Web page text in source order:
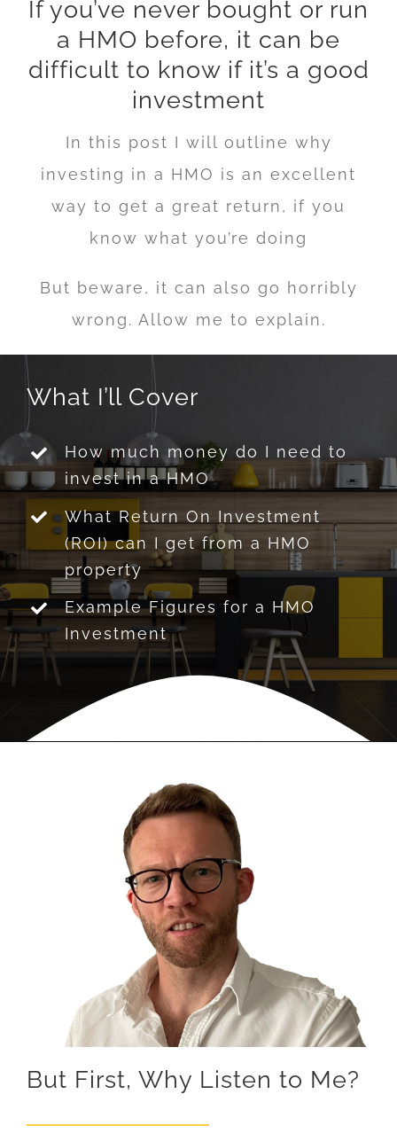
If you’ve never bought or run
a HMO before, it can be
difficult to know if it’s a good
investment
In this post I will outline why
investing in a HMO is an excellent
way to get a great return, if you
know what you’re doing
But beware, it can also go horribly
wrong. Allow me to explain.
What I’ll Cover
How much money do I need to
invest in a HMO
What Return On Investment
(ROI) can I get from a HMO
property
Example Figures for a HMO
Investment
But First, Why Listen to Me?